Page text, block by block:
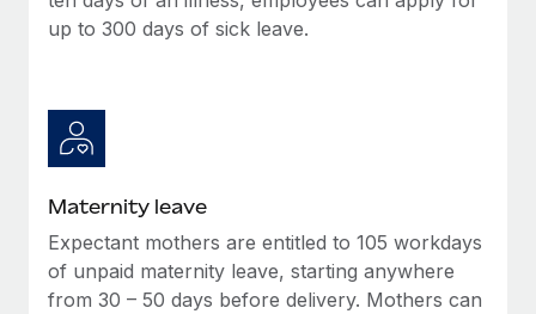
up to 300 days of sick leave.
Maternity leave
Expectant mothers are entitled to 105 workdays
of unpaid maternity leave, starting anywhere
from 30 – 50 days before delivery. Mothers can